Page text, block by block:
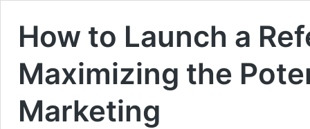
How to Launch a
Maximizing the
Marketing